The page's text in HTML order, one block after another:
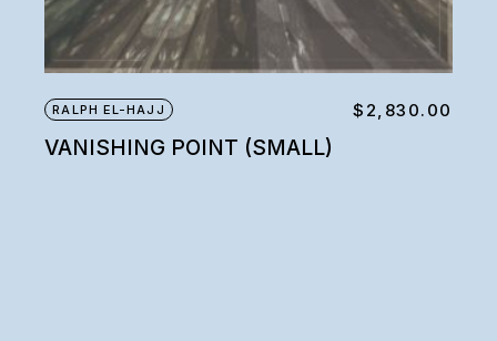
RALPH EL-HAJJ
VANISHING POINT (SMALL)
$ 2,830.00